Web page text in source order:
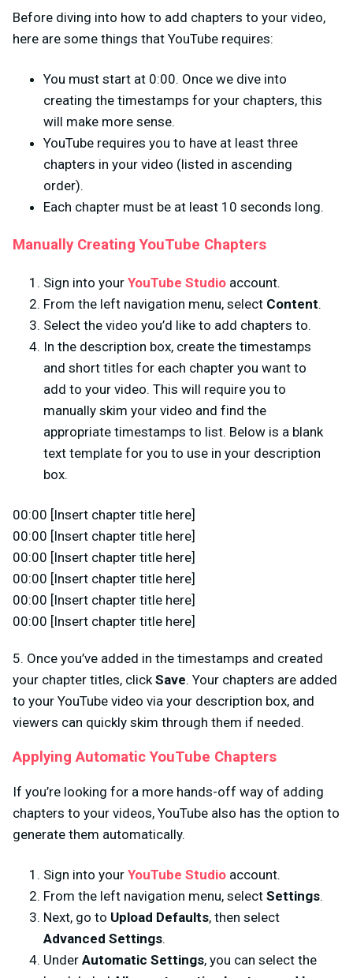
Before diving into how to add chapters to your video,
here are some things that YouTube requires:
You must start at 0:00. Once we dive into
creating the timestamps for your chapters, this
will make more sense.
YouTube requires you to have at least three
chapters in your video (listed in ascending
order).
Each chapter must be at least 10 seconds long.
Manually Creating YouTube Chapters
Sign into your YouTube Studio account.
From the left navigation menu, select Content.
Select the video you’d like to add chapters to.
In the description box, create the timestamps
and short titles for each chapter you want to
add to your video. This will require you to
manually skim your video and find the
appropriate timestamps to list. Below is a blank
text template for you to use in your description
box.
00:00 [Insert chapter title here]
00:00 [Insert chapter title here]
00:00 [Insert chapter title here]
00:00 [Insert chapter title here]
00:00 [Insert chapter title here]
00:00 [Insert chapter title here]
5. Once you’ve added in the timestamps and created
your chapter titles, clickSave. Your chapters are added
to your YouTube video via your description box, and
viewers can quickly skim through them if needed.
Applying Automatic YouTube Chapters
If you’re looking for a more hands-off way of adding
chapters to your videos, YouTube also has the option to
generate them automatically.
Sign into your YouTube Studio account.
From the left navigation menu, select Settings.
Next, go to Upload Defaults, then select
Advanced Settings.
Under Automatic Settings, you can select the